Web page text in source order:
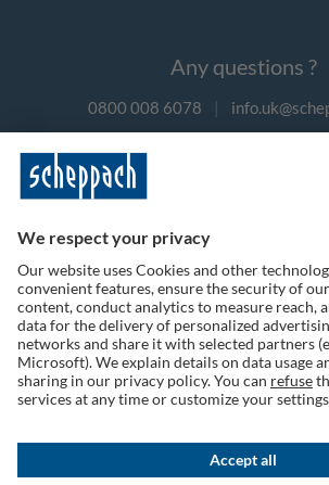
Any questions ?
0800 008 6078 |
Follow us on social